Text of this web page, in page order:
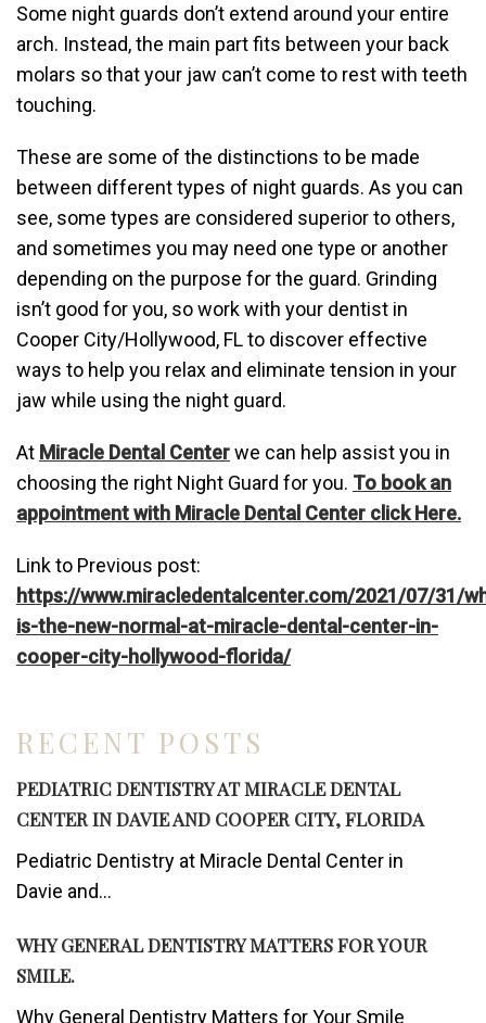
RECENT POSTS
PEDIATRIC DENTISTRY AT MIRACLE DENTAL
CENTER IN DAVIE AND COOPER CITY, FLORIDA
Pediatric Dentistry at Miracle Dental Center in
Davie and...
WHY GENERAL DENTISTRY MATTERS FOR YOUR
SMILE.
Why General Dentistry Matters for Your Smile
Some night guards don’t extend around your entire
arch. Instead, the main part fits between your back
molars so that your jaw can’t come to rest with teeth
touching.
These are some of the distinctions to be made
between different types of night guards. As you can
see, some types are considered superior to others,
and sometimes you may need one type or another
depending on the purpose for the guard. Grinding
isn’t good for you, so work with your dentist in
Cooper City/Hollywood, FL to discover effective
ways to help you relax and eliminate tension in your
jaw while using the night guard.
At Miracle Dental Centerwe can help assist you in
choosing the right Night Guard for you. To book an
appointment with Miracle Dental Center click Here.
Link to Previous post:
https://www.miracledentalcenter.com/2021/07/31/
is-the-new-normal-at-miracle-dental-center-in-
cooper-city-hollywood-florida/